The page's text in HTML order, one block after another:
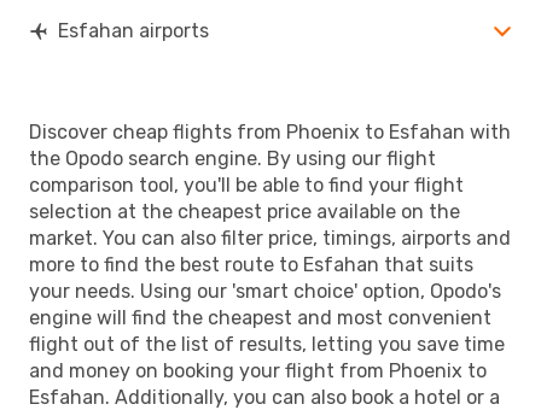
Esfahan airports
Discover cheap flights from Phoenix to Esfahan with
the Opodo search engine. By using our flight
comparison tool, you'll be able to find your flight
selection at the cheapest price available on the
market. You can also filter price, timings, airports and
more to find the best route to Esfahan that suits
your needs. Using our 'smart choice' option, Opodo's
engine will find the cheapest and most convenient
flight out of the list of results, letting you save time
and money on booking your flight from Phoenix to
Esfahan. Additionally, you can also book a hotel or a